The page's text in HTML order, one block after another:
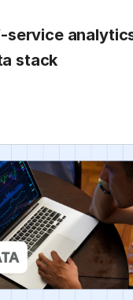
service
stack